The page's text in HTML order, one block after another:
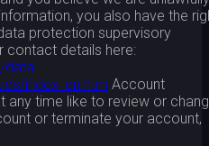
you also have the
protection supervisory
contact details here:
data-
index_en.htm Account
any time like to review or
or terminate your account,